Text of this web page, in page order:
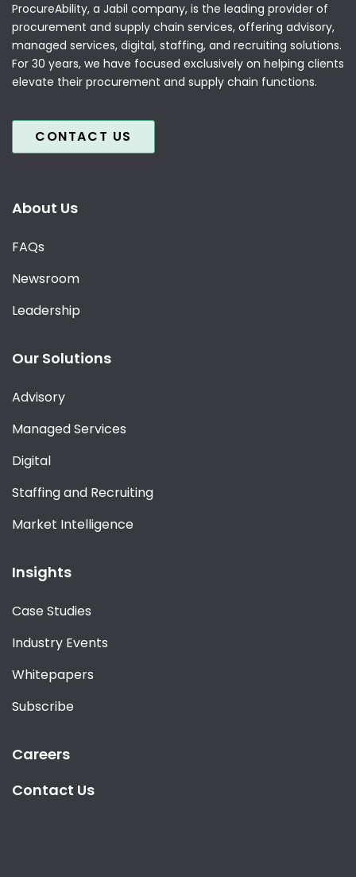
ProcureAbility, a Jabil company, is the leading provider of
procurement and supply chain services, offering advisory,
managed services, digital, staffing, and recruiting solutions.
For 30 years, we have focused exclusively on helping clients
elevate their procurement and supply chain functions.
CONTACT US
About Us
FAQs
Newsroom
Leadership
Our Solutions
Advisory
Managed Services
Digital
Staffing and Recruiting
Market Intelligence
Insights
Case Studies
Industry Events
Whitepapers
Subscribe
Careers
Contact Us